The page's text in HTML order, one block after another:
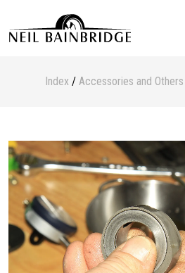
Index / Accessories and Others